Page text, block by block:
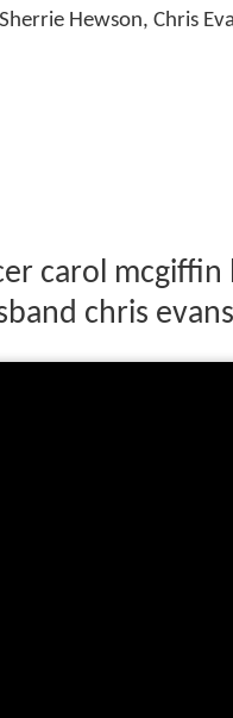
Sherrie Hewson, Chris
carol
chris evans